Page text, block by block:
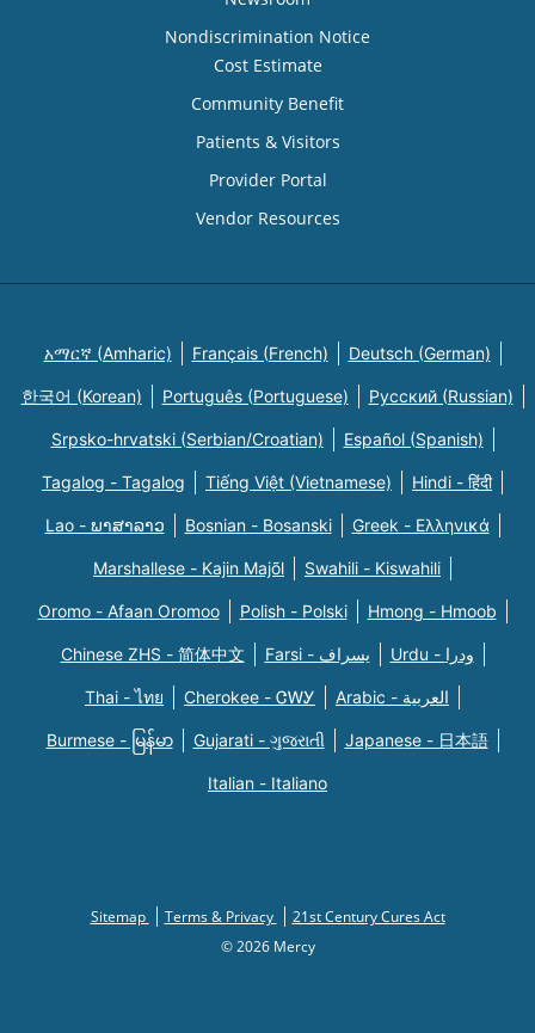
Nondiscrimination Notice
Cost Estimate
Community Benefit
Patients & Visitors
Provider Portal
Vendor Resources
አማርኛ (Amharic) Français (French) Deutsch (German)
한국어 (Korean) Português (Portuguese) Русский (Russian)
Srpsko-hrvatski (Serbian/Croatian) Español (Spanish)
Tagalog - Tagalog Tiếng Việt (Vietnamese) Hindi - हिंदी
Lao - ພາສາລາວ Bosnian - Bosanski Greek - Eλληνικά
Marshallese - Kajin Majõl Swahili - Kiswahili
Oromo - Afaan Oromoo Polish - Polski Hmong - Hmoob
Chinese ZHS - 简体中文 Farsi - یسراف Urdu - ودرا
Thai - ไทย Cherokee - ᏣᎳᎩ Arabic - العربية
Burmese - မြန်မာ Gujarati - ગુજરાતી Japanese - 日本語
Italian - Italiano
Sitemap Terms & Privacy
21st Century Cures Act
© 2026 Mercy